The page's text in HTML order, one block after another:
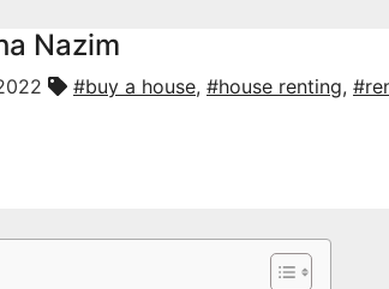
Nazim
#buy a house, #house renting,